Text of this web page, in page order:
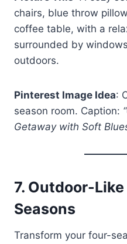
chairs, blue throw
coffee table, with a
surrounded by
outdoors.
Pinterest Image Idea:
season room. Caption:
Getaway with Soft
7. Outdoor-
Seasons
Transform your four-